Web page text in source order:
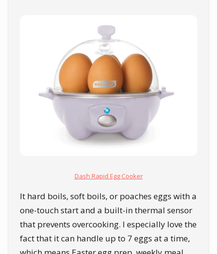
Dash Rapid Egg Cooker
It hard boils, soft boils, or poaches eggs with a
one-touch start and a built-in thermal sensor
that prevents overcooking. I especially love the
fact that it can handle up to 7 eggs at a time,